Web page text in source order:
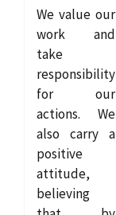
We value our
work and
take
responsibility
for our
actions. We
also carry a
positive
attitude,
believing